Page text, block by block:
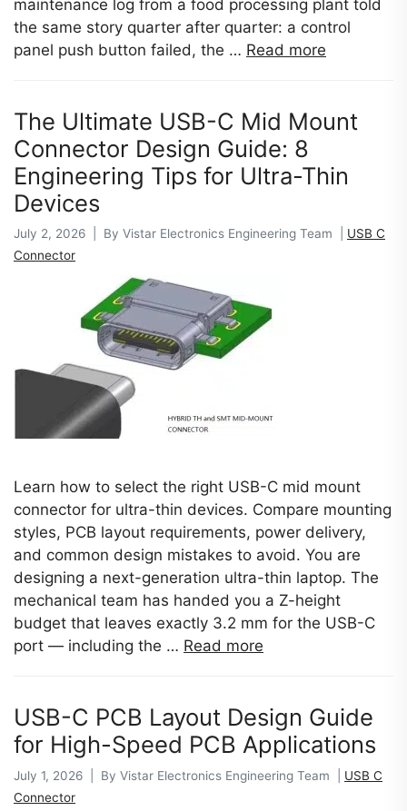
maintenance log from a food processing plant told
the same story quarter after quarter: a control
panel push button failed, the … Read more
The Ultimate USB-C Mid Mount
Connector Design Guide: 8
Engineering Tips for Ultra-Thin
Devices
July 2, 2026 | By Vistar Electronics Engineering Team | USB C
Connector
Learn how to select the right USB-C mid mount
connector for ultra-thin devices. Compare mounting
styles, PCB layout requirements, power delivery,
and common design mistakes to avoid. You are
designing a next-generation ultra-thin laptop. The
mechanical team has handed you a Z-height
budget that leaves exactly 3.2 mm for the USB-C
port — including the … Read more
USB-C PCB Layout Design Guide
for High-Speed PCB Applications
July 1, 2026 | By Vistar Electronics Engineering Team | USB C
Connector